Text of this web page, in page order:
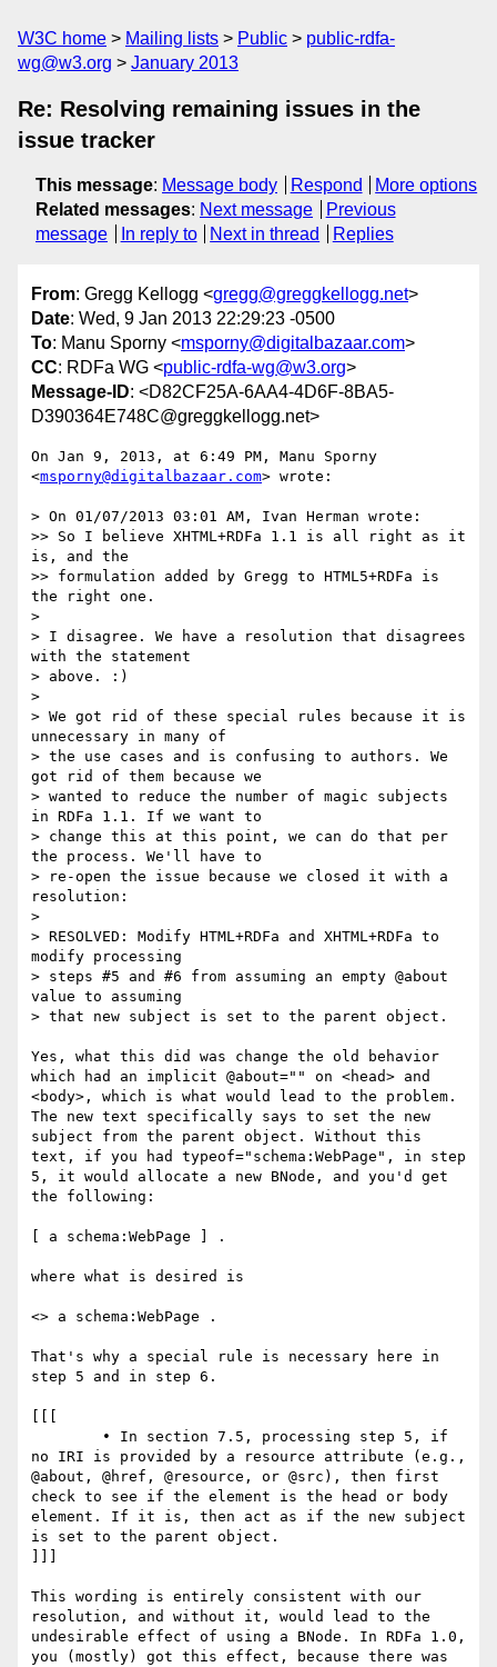
W3C home Mailing lists Public
public-rdfa-
wg@w3.org
January 2013
Re: Resolving remaining issues in the
issue tracker
This message: Message body Respond
More options
Related messages: Next message
Previous
message
In reply to Next in thread Replies
From: Gregg Kellogg <gregg@greggkellogg.net>
Date: Wed, 9 Jan 2013 22:29:23 -0500
To: Manu Sporny <msporny@digitalbazaar.com>
CC: RDFa WG <public-rdfa-wg@w3.org>
Message-ID: <D82CF25A-6AA4-4D6F-8BA5-
D390364E748C@greggkellogg.net>
On Jan 9, 2013, at 6:49 PM, Manu Sporny
<msporny@digitalbazaar.com> wrote:
> On 01/07/2013 03:01 AM, Ivan Herman wrote:
>> So I believe XHTML+RDFa 1.1 is all right as it
is, and the
>> formulation added by Gregg to HTML5+RDFa is
the right one.
>
> I disagree. We have a resolution that disagrees
with the statement
> above. :)
>
> We got rid of these special rules because it is
unnecessary in many of
> the use cases and is confusing to authors. We
got rid of them because we
> wanted to reduce the number of magic subjects
in RDFa 1.1. If we want to
> change this at this point, we can do that per
the process. We'll have to
> re-open the issue because we closed it with a
resolution:
>
> RESOLVED: Modify HTML+RDFa and XHTML+RDFa to
modify processing
> steps #5 and #6 from assuming an empty @about
value to assuming
> that new subject is set to the parent object.
Yes, what this did was change the old behavior
which had an implicit @about="" on <head> and
<body>, which is what would lead to the problem.
The new text specifically says to set the new
subject from the parent object. Without this
text, if you had typeof="schema:WebPage", in step
5, it would allocate a new BNode, and you'd get
the following:
[ a schema:WebPage ] .
where what is desired is
<> a schema:WebPage .
That's why a special rule is necessary here in
step 5 and in step 6.
no IRI is provided by a resource attribute (e.g.,
@about, @href, @resource, or @src), then first
check to see if the element is the head or body
element. If it is, then act as if the new subject
is set to the parent object.
This wording is entirely consistent with our
resolution, and without it, would lead to the
undesirable effect of using a BNode. In RDFa 1.0,
you (mostly) got this effect, because there was